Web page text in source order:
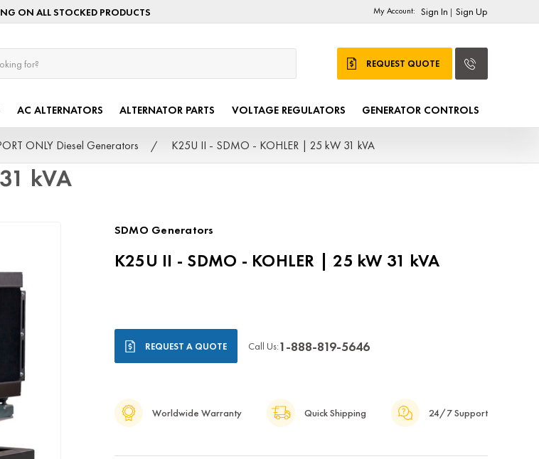
ON ALL STOCKED PRODUCTS My Account: Sign In | Sign Up
REQUEST QUOTE
AC ALTERNATORS ALTERNATOR PARTS VOLTAGE REGULATORS GENERATOR CONTROLS
ONLY Diesel Generators K25U II - SDMO - KOHLER | 25 kW 31 kVA
kVA
SDMO Generators
K25U II - SDMO - KOHLER | 25 kW 31 kVA
Stock: REQUEST A QUOTE Call Us:1-888-819-5646
Worldwide Warranty Quick Shipping 24/7 Support